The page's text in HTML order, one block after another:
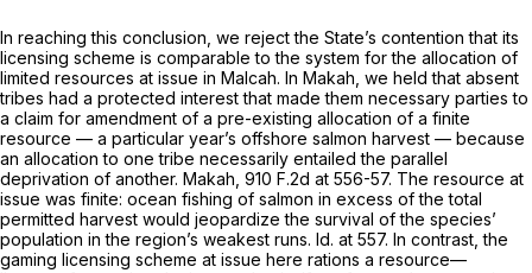
In reaching this conclusion, we reject the State’s contention that its
licensing scheme is comparable to the system for the allocation of
limited resources at issue in Malcah. In Makah, we held that absent
tribes had a protected interest that made them necessary parties to
a claim for amendment of a pre-existing allocation of a finite
resource — a particular year’s offshore salmon harvest — because
an allocation to one tribe necessarily entailed the parallel
deprivation of another. Makah, 910 F.2d at 556-57. The resource at
issue was finite: ocean fishing of salmon in excess of the total
permitted harvest would jeopardize the survival of the species’
population in the region’s weakest runs. Id. at 557. In contrast, the
gaming licensing scheme at issue here rations a resource—